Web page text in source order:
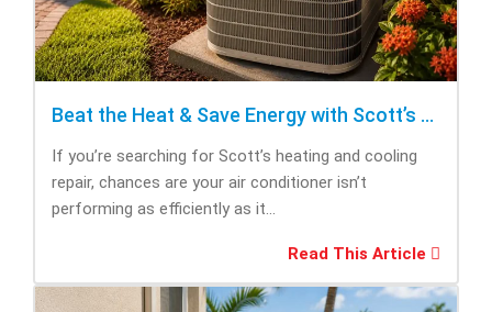
Beat the Heat & Save Energy with Scott’s Heating and Cooling Repair
If you’re searching for Scott’s heating and cooling
repair, chances are your air conditioner isn’t
performing as efficiently as it...
Read This Article